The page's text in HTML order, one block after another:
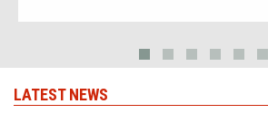
LATEST NEWS